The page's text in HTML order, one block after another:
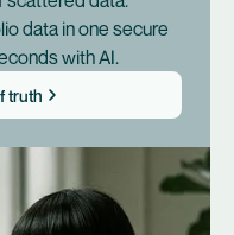
data in one secure
with AI.
truth